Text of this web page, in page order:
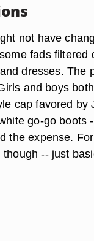
not have
fads filtered
dresses. The
and boys
cap favored by
go-go
the expense.
-- just